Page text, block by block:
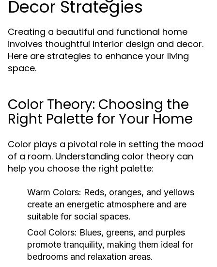
Decor Strategies
Creating a beautiful and functional home
involves thoughtful interior design and decor.
Here are strategies to enhance your living
space.
Color Theory: Choosing the
Right Palette for Your Home
Color plays a pivotal role in setting the mood
of a room. Understanding color theory can
help you choose the right palette:
Warm Colors: Reds, oranges, and yellows
create an energetic atmosphere and are
suitable for social spaces.
Cool Colors: Blues, greens, and purples
promote tranquility, making them ideal for
bedrooms and relaxation areas.